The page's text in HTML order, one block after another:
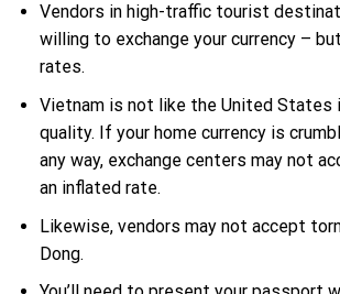
Vendors in high-traffic tourist
willing to exchange your currency –
rates.
Vietnam is not like the United States
quality. If your home currency is
any way, exchange centers may not
an inflated rate.
Likewise, vendors may not accept
Dong.